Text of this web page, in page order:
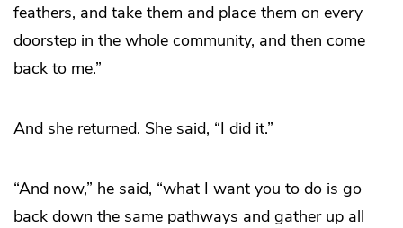
feathers, and take them and place them on every
doorstep in the whole community, and then come
back to me.”
And she returned. She said, “I did it.”
“And now,” he said, “what I want you to do is go
back down the same pathways and gather up all